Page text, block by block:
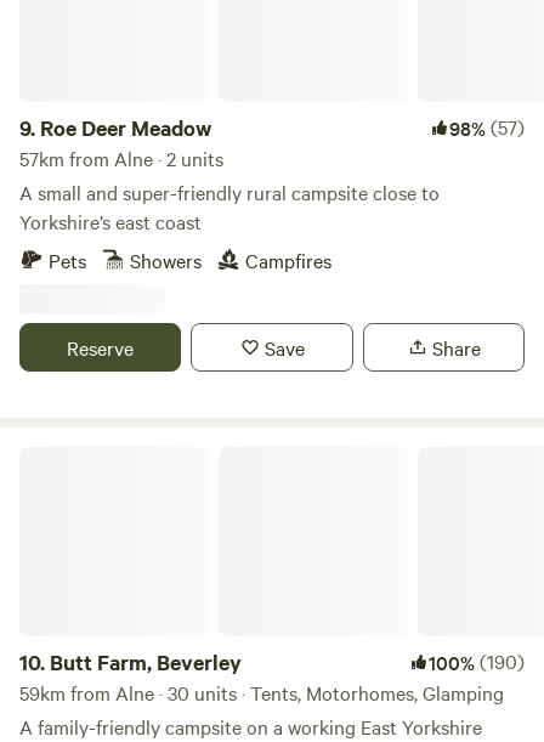
9. Roe Deer Meadow 98%(57)
57km from Alne · 2 units
A small and super-friendly rural campsite close to
Yorkshire’s east coast
Pets
Showers Campfires
Reserve Save Share
10. Butt Farm, Beverley 100%(190)
59km from Alne · 30 units · Tents, Motorhomes, Glamping
A family-friendly campsite on a working East Yorkshire